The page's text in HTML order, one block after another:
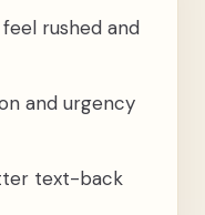
rushed and
and urgency
text-back